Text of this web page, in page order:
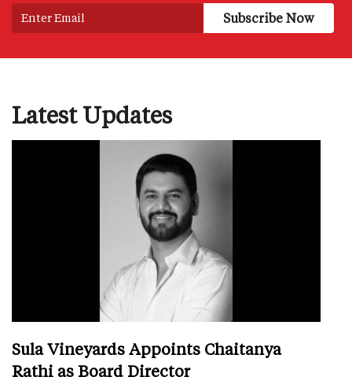
Latest Updates
Sula Vineyards Appoints Chaitanya
Rathi as Board Director